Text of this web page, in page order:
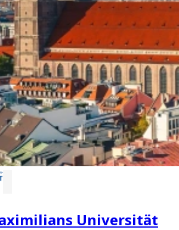
Universität